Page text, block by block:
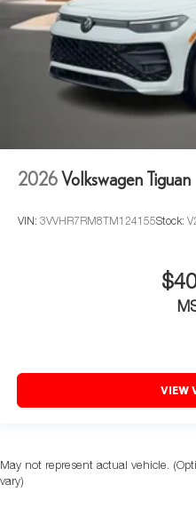
2026Volkswagen Tiguan
VIN: 3VVHR7RM8TM124155Stock:
VIEW
May not represent actual vehicle.
vary)